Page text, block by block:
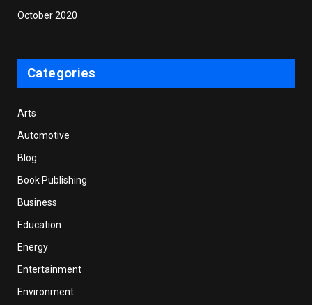
October 2020
Categories
Arts
Automotive
Blog
Book Publishing
Business
Education
Energy
Entertainment
Environment